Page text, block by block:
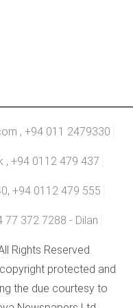
, +94 011 2479330
, +94 0112 479 437
+94 0112 479 555
77 372 7288 - Dilan
Rights Reserved.
protected and
the due courtesy to